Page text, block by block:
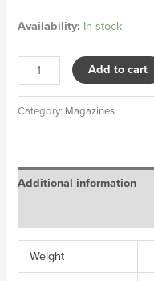
Availability: In stock
Add to cart
Category: Magazines
Additional information
Weight